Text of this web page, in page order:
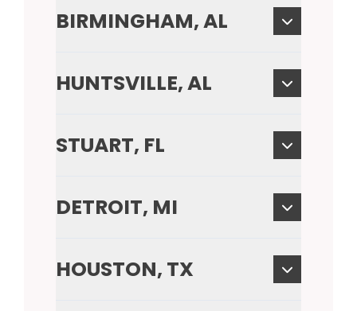
BIRMINGHAM, AL
HUNTSVILLE, AL
STUART, FL
DETROIT, MI
HOUSTON, TX